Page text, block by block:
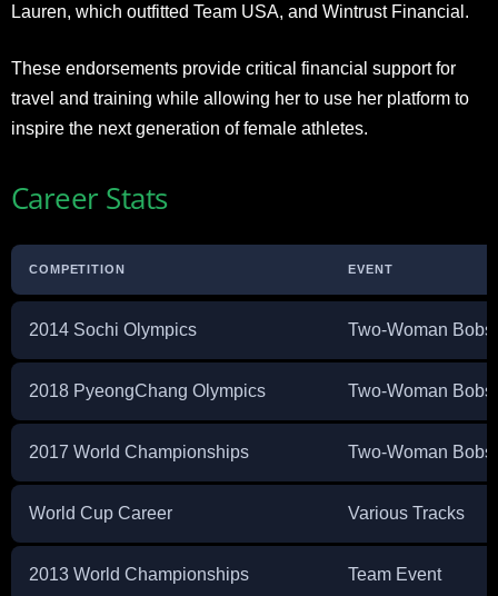
Lauren, which outfitted Team USA, and Wintrust Financial.
These endorsements provide critical financial support for
travel and training while allowing her to use her platform to
inspire the next generation of female athletes.
Career Stats
COMPETITION EVENT
2014 Sochi Olympics Two-Woman
2018 PyeongChang Olympics Two-Woman
2017 World Championships Two-Woman
World Cup Career Various Tracks
2013 World Championships Team Event